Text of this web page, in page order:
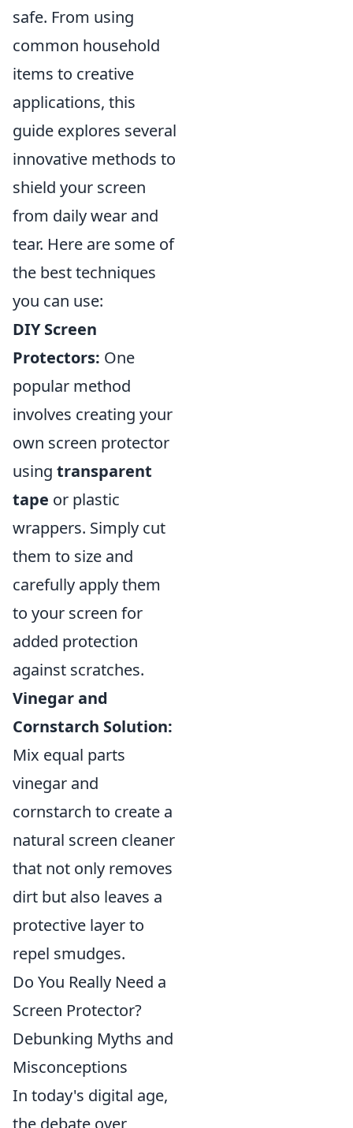
safe. From using
common household
items to creative
applications, this
guide explores several
innovative methods to
shield your screen
from daily wear and
tear. Here are some of
the best techniques
you can use:
DIY Screen
Protectors: One
popular method
involves creating your
own screen protector
using transparent
tape or plastic
wrappers. Simply cut
them to size and
carefully apply them
to your screen for
added protection
against scratches.
Vinegar and
Cornstarch Solution:
Mix equal parts
vinegar and
cornstarch to create a
natural screen cleaner
that not only removes
dirt but also leaves a
protective layer to
repel smudges.
Do You Really Need a
Screen Protector?
Debunking Myths and
Misconceptions
In today's digital age,
the debate over